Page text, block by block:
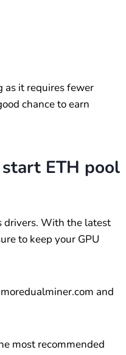
as it requires fewer
chance to earn
ETH pool
drivers. With the latest
to keep your GPU
and
most recommended